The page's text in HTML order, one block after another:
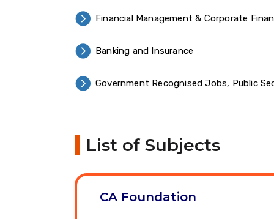
Financial Management & Corporate
Banking and Insurance
Government Recognised Jobs, Public
List of Subjects
CA Foundation